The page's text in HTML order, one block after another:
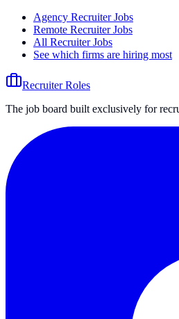
Agency Recruiter Jobs
Remote Recruiter Jobs
All Recruiter Jobs
See which firms are hiring most
Recruiter Roles
The job board built exclusively for